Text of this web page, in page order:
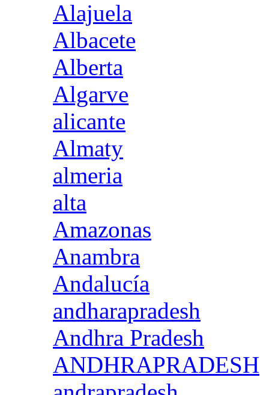
Alajuela
Albacete
Alberta
Algarve
alicante
Almaty
almeria
alta
Amazonas
Anambra
Andalucía
andharapradesh
Andhra Pradesh
ANDHRAPRADESH